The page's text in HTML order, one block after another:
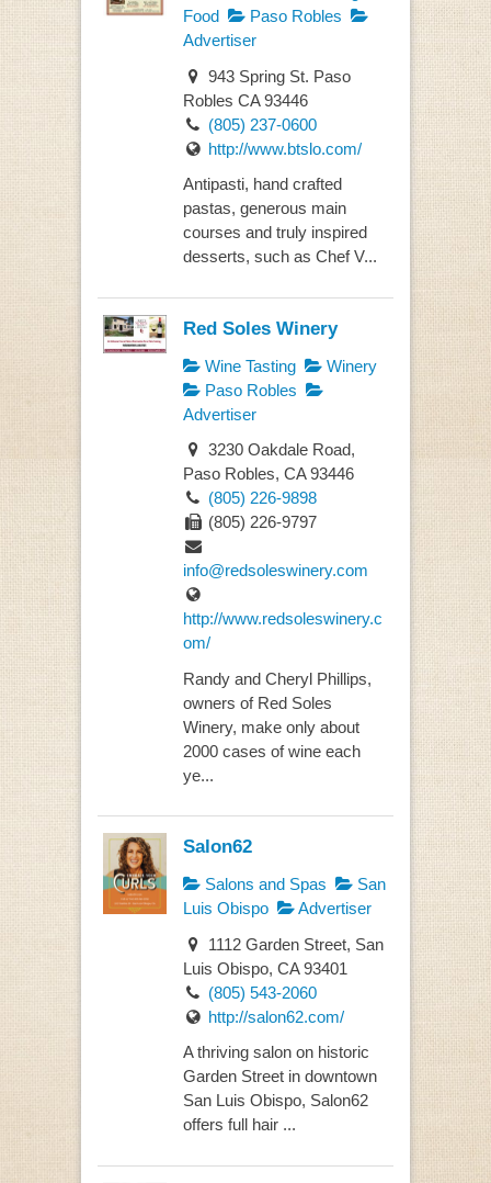
Food
Paso Robles
Advertiser
943 Spring St. Paso
Robles CA 93446
(805) 237-0600
http://www.btslo.com/
Antipasti, hand crafted
pastas, generous main
courses and truly inspired
desserts, such as Chef V...
Red Soles Winery
Wine Tasting
Winery
Paso Robles
Advertiser
3230 Oakdale Road,
Paso Robles, CA 93446
(805) 226-9898
(805) 226-9797
info@redsoleswinery.com
http://www.redsoleswinery.c
om/
Randy and Cheryl Phillips,
owners of Red Soles
Winery, make only about
2000 cases of wine each
ye...
Salon62
Salons and Spas
San
Luis Obispo
Advertiser
1112 Garden Street, San
Luis Obispo, CA 93401
(805) 543-2060
http://salon62.com/
A thriving salon on historic
Garden Street in downtown
San Luis Obispo, Salon62
offers full hair ...